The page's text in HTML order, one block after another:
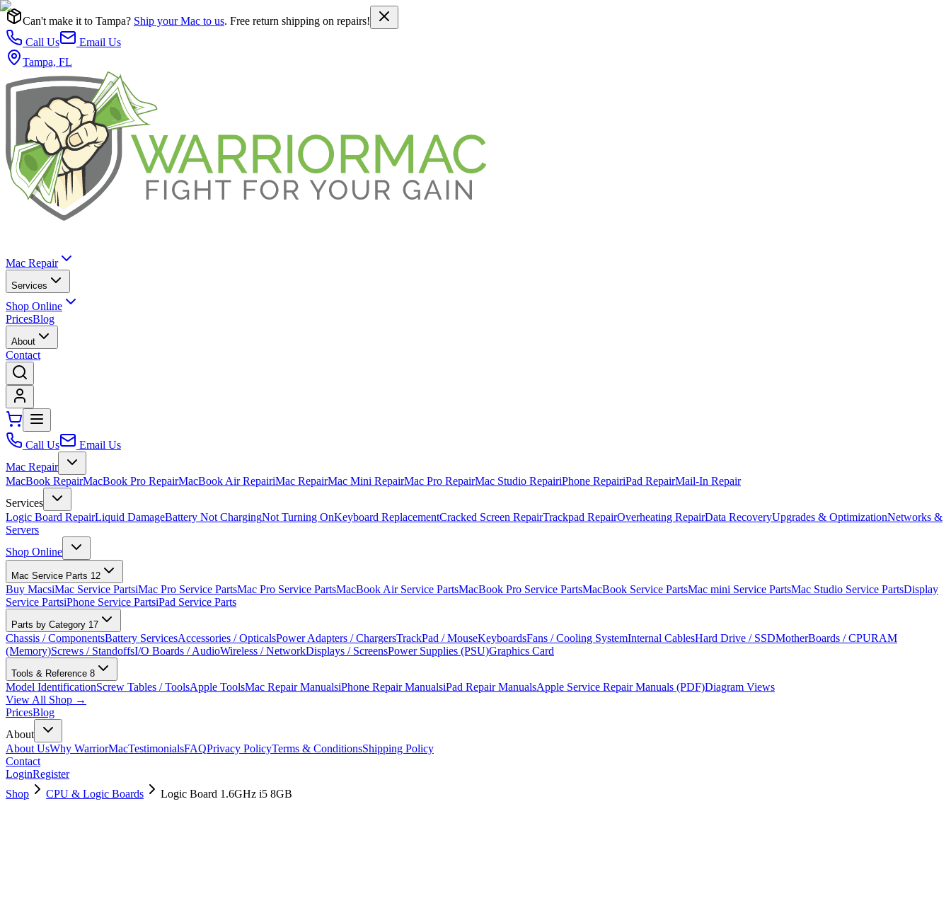
Can't make it to Tampa? Ship your Mac to us. Free return shipping on repairs!
Call Us
Email Us
Tampa, FL
Mac Repair
Services
Shop Online
PricesBlog
About
Contact
Call Us
Email Us
Mac Repair
MacBook RepairMacBook Pro RepairMacBook Air RepairiMac RepairMac Mini RepairMac Pro RepairMac Studio RepairiPhone RepairiPad RepairMail-In Repair
Services
Logic Board RepairLiquid DamageBattery Not ChargingNot Turning OnKeyboard ReplacementCracked Screen RepairTrackpad RepairOverheating RepairData RecoveryUpgrades & OptimizationNetworks &
Servers
Shop Online
Mac Service Parts 12
Buy MacsiMac Service PartsiMac Pro Service PartsMac Pro Service PartsMacBook Air Service PartsMacBook Pro Service PartsMacBook Service PartsMac mini Service PartsMac Studio Service PartsDisplay
Service PartsiPhone Service PartsiPad Service Parts
Parts by Category 17
Chassis / ComponentsBattery ServicesAccessories / OpticalsPower Adapters / ChargersTrackPad / MouseKeyboardsFans / Cooling SystemInternal CablesHard Drive / SSDMotherBoards / CPURAM
(Memory)Screws / StandoffsI/O Boards / AudioWireless / NetworkDisplays / ScreensPower Supplies (PSU)Graphics Card
Tools & Reference 8
Model IdentificationScrew Tables / ToolsApple ToolsMac Repair ManualsiPhone Repair ManualsiPad Repair ManualsApple Service Repair Manuals (PDF)Diagram Views
View All Shop →
PricesBlog
About
About UsWhy WarriorMacTestimonialsFAQPrivacy PolicyTerms & ConditionsShipping Policy
Contact
LoginRegister
Shop
CPU & Logic Boards Logic Board 1.6GHz i5 8GB